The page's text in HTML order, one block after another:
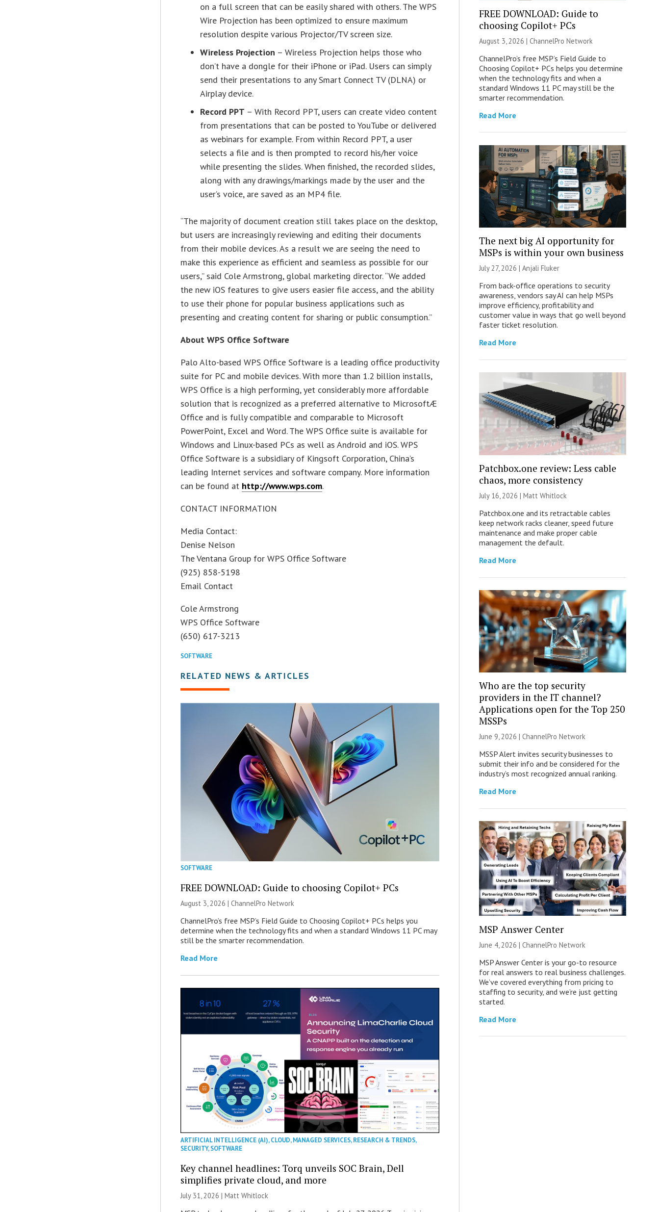
on a full screen that can be easily shared with others. The WPS
Wire Projection has been optimized to ensure maximum
resolution despite various Projector/TV screen size.
Wireless Projection – Wireless Projection helps those who
don’t have a dongle for their iPhone or iPad. Users can simply
send their presentations to any Smart Connect TV (DLNA) or
Airplay device.
Record PPT – With Record PPT, users can create video content
from presentations that can be posted to YouTube or delivered
as webinars for example. From within Record PPT, a user
selects a file and is then prompted to record his/her voice
while presenting the slides. When finished, the recorded slides,
along with any drawings/markings made by the user and the
user’s voice, are saved as an MP4 file.
“The majority of document creation still takes place on the desktop,
but users are increasingly reviewing and editing their documents
from their mobile devices. As a result we are seeing the need to
make this experience as efficient and seamless as possible for our
users,” said Cole Armstrong, global marketing director. “We added
the new iOS features to give users easier file access, and the ability
to use their phone for popular business applications such as
presenting and creating content for sharing or public consumption.”
About WPS Office Software
Palo Alto-based WPS Office Software is a leading office productivity
suite for PC and mobile devices. With more than 1.2 billion installs,
WPS Office is a high performing, yet considerably more affordable
solution that is recognized as a preferred alternative to MicrosoftÆ
Office and is fully compatible and comparable to Microsoft
PowerPoint, Excel and Word. The WPS Office suite is available for
Windows and Linux-based PCs as well as Android and iOS. WPS
Office Software is a subsidiary of Kingsoft Corporation, China’s
leading Internet services and software company. More information
can be found at http://www.wps.com.
CONTACT INFORMATION
Media Contact:
Denise Nelson
The Ventana Group for WPS Office Software
(925) 858-5198
Email Contact
Cole Armstrong
WPS Office Software
(650) 617-3213
SOFTWARE
RELATED NEWS & ARTICLES
SOFTWARE
FREE DOWNLOAD: Guide to choosing Copilot+ PCs
August 3, 2026 |ChannelPro Network
ChannelPro’s free MSP’s Field Guide to Choosing Copilot+ PCs helps you
determine when the technology fits and when a standard Windows 11 PC may
still be the smarter recommendation.
Read More
ARTIFICIAL INTELLIGENCE (AI),CLOUD,MANAGED SERVICES,RESEARCH & TRENDS,
SECURITY,SOFTWARE
Key channel headlines: Torq unveils SOC Brain, Dell
simplifies private cloud, and more
July 31, 2026 |Matt Whitlock
FREE DOWNLOAD: Guide to
choosing Copilot+ PCs
August 3, 2026 | ChannelPro Network
ChannelPro’s free MSP’s Field Guide to
Choosing Copilot+ PCs helps you determine
when the technology fits and when a
standard Windows 11 PC may still be the
smarter recommendation.
Read More
The next big AI opportunity for
MSPs is within your own business
July 27, 2026 | Anjali Fluker
From back-office operations to security
awareness, vendors say AI can help MSPs
improve efficiency, profitability and
customer value in ways that go well beyond
faster ticket resolution.
Read More
Patchbox.one review: Less cable
chaos, more consistency
July 16, 2026 | Matt Whitlock
Patchbox.one and its retractable cables
keep network racks cleaner, speed future
maintenance and make proper cable
management the default.
Read More
Who are the top security
providers in the IT channel?
Applications open for the Top 250
MSSPs
June 9, 2026 | ChannelPro Network
MSSP Alert invites security businesses to
submit their info and be considered for the
industry’s most recognized annual ranking.
Read More
MSP Answer Center
June 4, 2026 | ChannelPro Network
MSP Answer Center is your go-to resource
for real answers to real business challenges.
We’ve covered everything from pricing to
staffing to security, and we’re just getting
started.
Read More